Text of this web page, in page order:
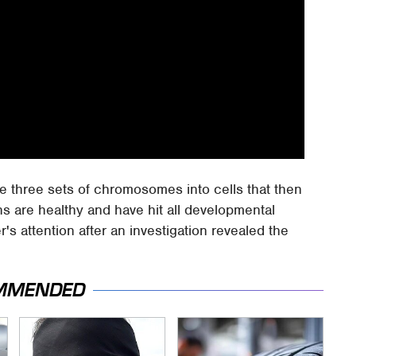
three sets of chromosomes into cells that then
are healthy and have hit all developmental
attention after an investigation revealed the